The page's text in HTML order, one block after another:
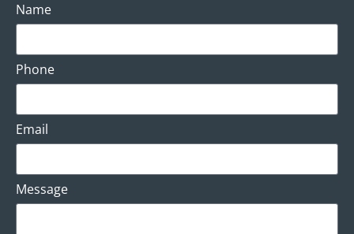
Name
Phone
Email
Message